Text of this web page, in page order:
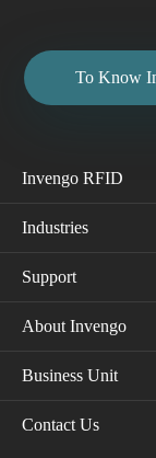
To Know
Invengo RFID
Industries
Support
About Invengo
Business Unit
Contact Us